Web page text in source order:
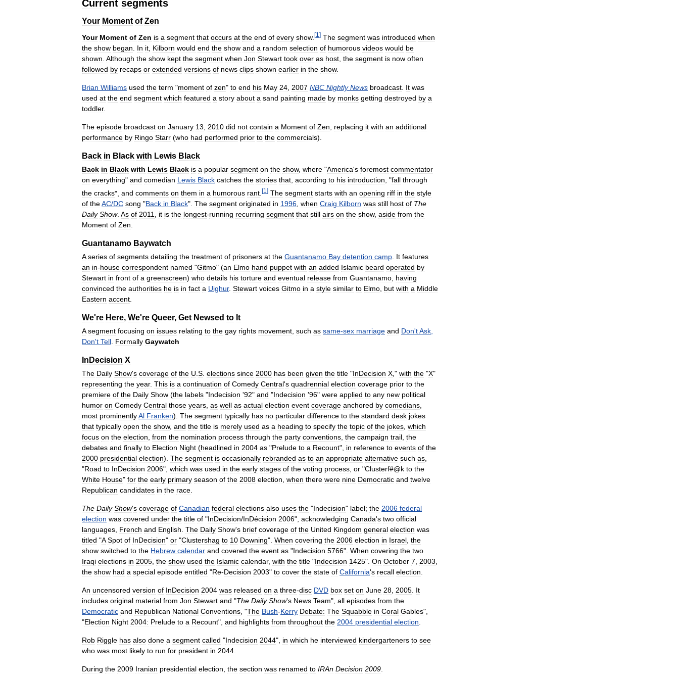
Current segments
Your Moment of Zen
Your Moment of Zen is a segment that occurs at the end of every show. [1 ] The segment was introduced when
the show began In it Kilborn would end the show and a random selection of humorous videos would be
shown Although the show kept the segment when Jon Stewart took over as host the segment is now often
followed by recaps or extended versions of news clips shown earlier in the show.
Brian Williams used the term "moment of zen" to end his May 24 2007 NBC Nightly News broadcast It was
used at the end segment which featured a story about a sand painting made by monks getting destroyed by a
toddler.
The episode broadcast on January 13 2010 did not contain a Moment of Zen replacing it with an additional
performance by Ringo Starr (who had performed prior to the commercials).
Back in Black with Lewis Black
Back in Black with Lewis Black is a popular segment on the show, where "America's foremost commentator
on everything" and comedian Lewis Black catches the stories that according to his introduction , "fall through
the cracks", and comments on them in a humorous rant [1 ] The segment starts with an opening riff in the style
of theAC/DC song "Back in Black". The segment originated in 1996, when Craig Kilborn was still host of The
Daily Show. As of 2011, it is the longest-running recurring segment that still airs on the show, aside from the
Moment of Zen.
Guantanamo Baywatch
A series of segments detailing the treatment of prisoners at the Guantanamo Bay detention camp. It features
an in-house correspondent named "Gitmo" (an Elmo hand puppet with an added Islamic beard operated by
Stewart in front of a greenscreen) who details his torture and eventual release from Guantanamo, having
convinced the authorities he is in fact a Uighur. Stewart voices Gitmo in a style similar to Elmo, but with a Middle
Eastern accent.
We're Here, We're Queer, Get Newsed to It
A segment focusing on issues relating to the gay rights movement, such as same-sex marriage and Don'tAsk,
Don't Tell. Formally Gaywatch
InDecision X
The Daily Show's coverage of the U.S. elections since 2000 has been given the title "InDecision X," with the "X"
representing the year. This is a continuation of Comedy Central's quadrennial election coverage prior to the
premiere of the Daily Show (the labels "Indecision '92" and "Indecision '96" were applied to any new political
humor on Comedy Central those years, as well as actual election event coverage anchored by comedians,
most prominentlyAl Franken). The segment typically has no particular difference to the standard desk jokes
that typically open the show, and the title is merely used as a heading to specify the topic of the jokes, which
focus on the election, from the nomination process through the party conventions, the campaign trail, the
debates and finally to Election Night (headlined in 2004 as "Prelude to a Recount", in reference to events of the
2000 presidential election). The segment is occasionally rebranded as to an appropriate alternative such as,
"Road to InDecision 2006", which was used in the early stages of the voting process, or "Clusterf#@k to the
White House" for the early primary season of the 2008 election, when there were nine Democratic and twelve
Republican candidates in the race.
The Daily Show's coverage of Canadian federal elections also uses the "Indecision" label; the 2006 federal
election was covered under the title of "InDecision/InDécision 2006", acknowledging Canada's two official
languages, French and English. The Daily Show's brief coverage of the United Kingdom general election was
titled "A Spot of InDecision" or "Clustershag to 10 Downing". When covering the 2006 election in Israel, the
show switched to the Hebrew calendar and covered the event as "Indecision 5766". When covering the two
Iraqi elections in 2005, the show used the Islamic calendar, with the title "Indecision 1425". On October 7, 2003,
the show had a special episode entitled "Re-Decision 2003" to cover the state of California's recall election.
An uncensored version of InDecision 2004 was released on a three-disc DVD box set on June 28, 2005. It
includes original material from Jon Stewart and "The Daily Show's News Team", all episodes from the
Democratic and Republican National Conventions, "The Bush-Kerry Debate: The Squabble in Coral Gables",
"Election Night 2004: Prelude to a Recount", and highlights from throughout the 2004 presidential election.
Rob Riggle has also done a segment called "Indecision 2044", in which he interviewed kindergarteners to see
who was most likely to run for president in 2044.
During the 2009 Iranian presidential election, the section was renamed to IRAn Decision 2009.